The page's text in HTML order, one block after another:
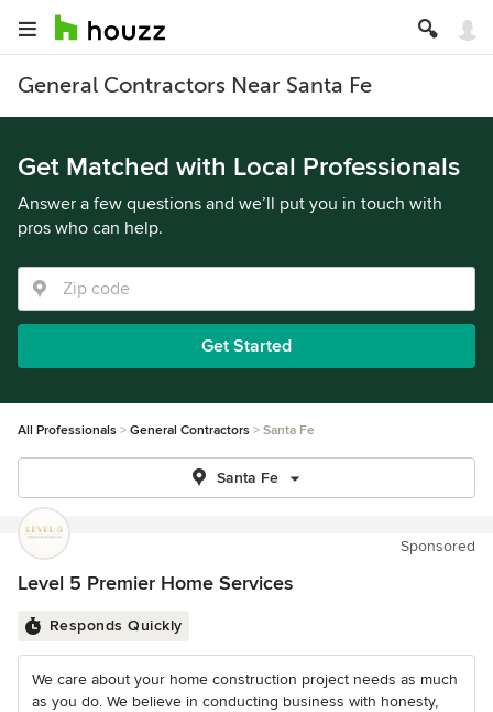
General Contractors Near Santa Fe
Get Matched with Local Professionals
Answer a few questions and we’ll put you in touch with
pros who can help.
Get Started
All Professionals General Contractors Santa Fe
Santa Fe
Sponsored
Level 5 Premier Home Services
Responds Quickly
We care about your home construction project needs as much
as you do. We believe in conducting business with honesty,